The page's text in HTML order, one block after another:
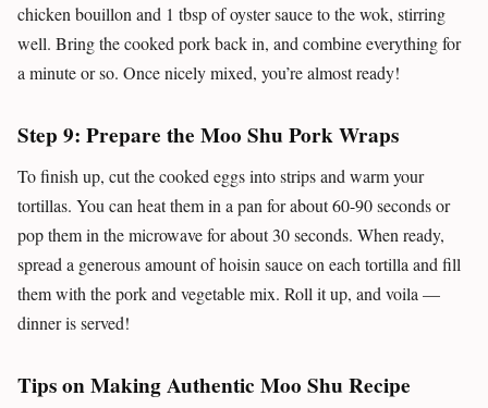
chicken bouillon and 1 tbsp of oyster sauce to the wok, stirring
well. Bring the cooked pork back in, and combine everything for
a minute or so. Once nicely mixed, you’re almost ready!
Step 9: Prepare the Moo Shu Pork Wraps
To finish up, cut the cooked eggs into strips and warm your
tortillas. You can heat them in a pan for about 60-90 seconds or
pop them in the microwave for about 30 seconds. When ready,
spread a generous amount of hoisin sauce on each tortilla and fill
them with the pork and vegetable mix. Roll it up, and voila —
dinner is served!
Tips on Making Authentic Moo Shu Recipe